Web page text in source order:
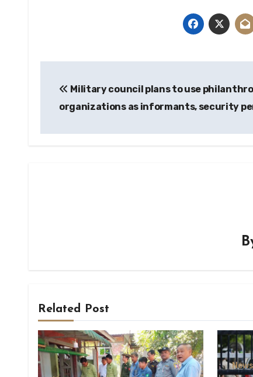
navigation
Military council plans to use
organizations as informants, security
Related Post
News